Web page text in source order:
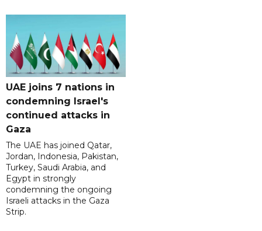
UAE joins 7 nations in
condemning Israel's
continued attacks in
Gaza
The UAE has joined Qatar,
Jordan, Indonesia, Pakistan,
Turkey, Saudi Arabia, and
Egypt in strongly
condemning the ongoing
Israeli attacks in the Gaza
Strip.